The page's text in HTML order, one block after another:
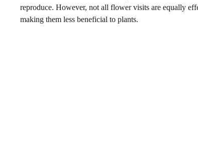
reproduce. However, not all flower visits are equally
making them less beneficial to plants.